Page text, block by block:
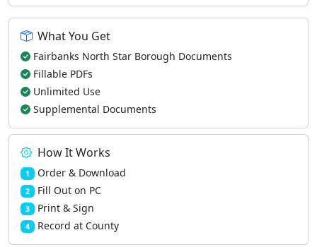
What You Get
Fairbanks North Star Borough Documents
Fillable PDFs
Unlimited Use
Supplemental Documents
How It Works
1 Order & Download
2 Fill Out on PC
3 Print & Sign
4 Record at County